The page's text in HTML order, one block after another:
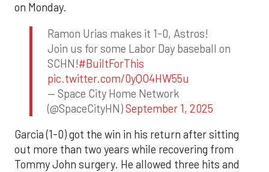
on Monday.
Ramon Urias makes it 1-0, Astros!
Join us for some Labor Day baseball on
SCHN!#BuiltForThis
pic.twitter.com/0yQO4HW55u
— Space City Home Network
(@SpaceCityHN)September 1, 2025
Garcia (1-0) got the win in his return after sitting
out more than two years while recovering from
Tommy John surgery. He allowed three hits and